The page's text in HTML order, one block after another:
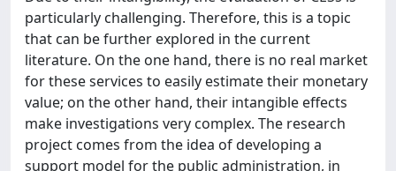
particularly challenging. Therefore, this is a topic
that can be further explored in the current
literature. On the one hand, there is no real market
for these services to easily estimate their monetary
value; on the other hand, their intangible effects
make investigations very complex. The research
project comes from the idea of developing a
support model for the public administration, in